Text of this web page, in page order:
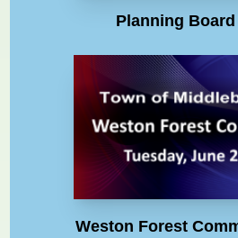
Planning Board
Weston Forest